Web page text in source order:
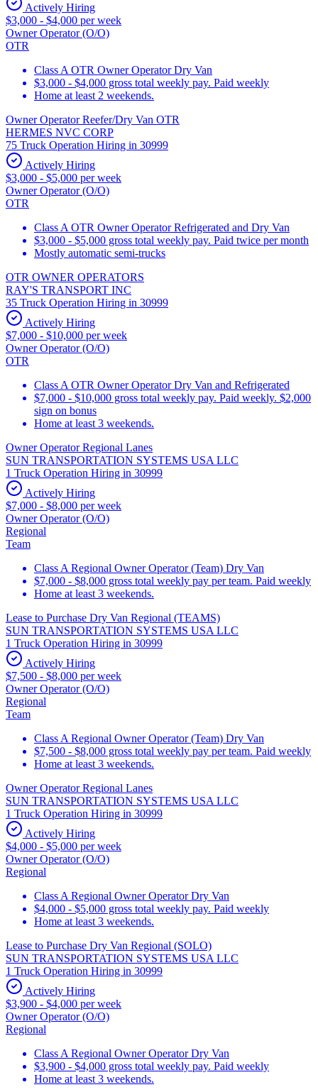
Actively Hiring
$3,000 - $4,000 per week
Owner Operator (O/O)
OTR
Class A OTR Owner Operator Dry Van
$3,000 - $4,000 gross total weekly pay. Paid weekly
Home at least 2 weekends.
Owner Operator Reefer/Dry Van OTR
HERMES NVC CORP
75 Truck Operation Hiring in 30999
Actively Hiring
$3,000 - $5,000 per week
Owner Operator (O/O)
OTR
Class A OTR Owner Operator Refrigerated and Dry Van
$3,000 - $5,000 gross total weekly pay. Paid twice per month
Mostly automatic semi-trucks
OTR OWNER OPERATORS
RAY'S TRANSPORT INC
35 Truck Operation Hiring in 30999
Actively Hiring
$7,000 - $10,000 per week
Owner Operator (O/O)
OTR
Class A OTR Owner Operator Dry Van and Refrigerated
$7,000 - $10,000 gross total weekly pay. Paid weekly. $2,000
sign on bonus
Home at least 3 weekends.
Owner Operator Regional Lanes
SUN TRANSPORTATION SYSTEMS USA LLC
1 Truck Operation Hiring in 30999
Actively Hiring
$7,000 - $8,000 per week
Owner Operator (O/O)
Regional
Team
Class A Regional Owner Operator (Team) Dry Van
$7,000 - $8,000 gross total weekly pay per team. Paid weekly
Home at least 3 weekends.
Lease to Purchase Dry Van Regional (TEAMS)
SUN TRANSPORTATION SYSTEMS USA LLC
1 Truck Operation Hiring in 30999
Actively Hiring
$7,500 - $8,000 per week
Owner Operator (O/O)
Regional
Team
Class A Regional Owner Operator (Team) Dry Van
$7,500 - $8,000 gross total weekly pay per team. Paid weekly
Home at least 3 weekends.
Owner Operator Regional Lanes
SUN TRANSPORTATION SYSTEMS USA LLC
1 Truck Operation Hiring in 30999
Actively Hiring
$4,000 - $5,000 per week
Owner Operator (O/O)
Regional
Class A Regional Owner Operator Dry Van
$4,000 - $5,000 gross total weekly pay. Paid weekly
Home at least 3 weekends.
Lease to Purchase Dry Van Regional (SOLO)
SUN TRANSPORTATION SYSTEMS USA LLC
1 Truck Operation Hiring in 30999
Actively Hiring
$3,900 - $4,000 per week
Owner Operator (O/O)
Regional
Class A Regional Owner Operator Dry Van
$3,900 - $4,000 gross total weekly pay. Paid weekly
Home at least 3 weekends.